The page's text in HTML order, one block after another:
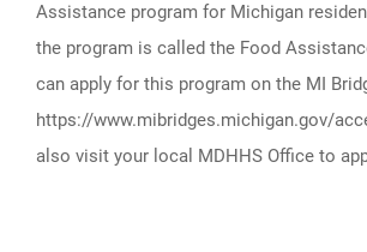
Assistance program for Michigan
the program is called the Food
can apply for this program on the MI
https://www.mibridges.michigan.gov/
also visit your local MDHHS Office to